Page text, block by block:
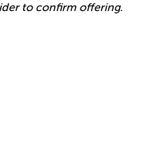
to confirm offering.